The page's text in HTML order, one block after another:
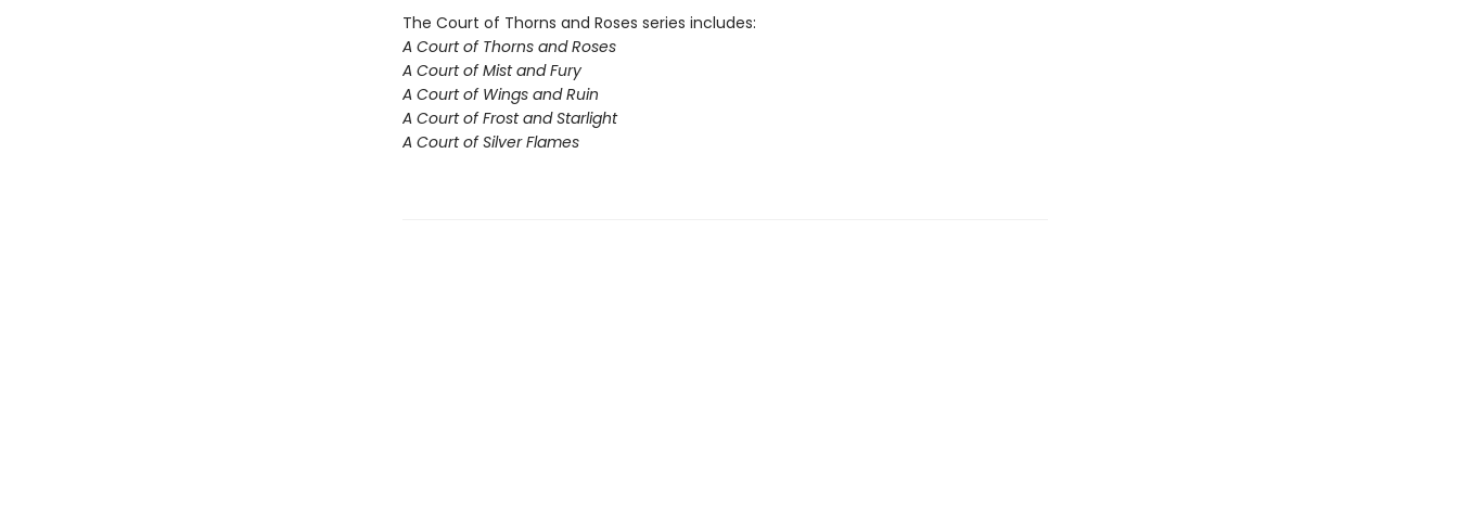
The Court of Thorns and Roses series includes:
A Court of Thorns and Roses
A Court of Mist and Fury
A Court of Wings and Ruin
A Court of Frost and Starlight
A Court of Silver Flames